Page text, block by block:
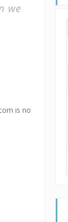
we
is no